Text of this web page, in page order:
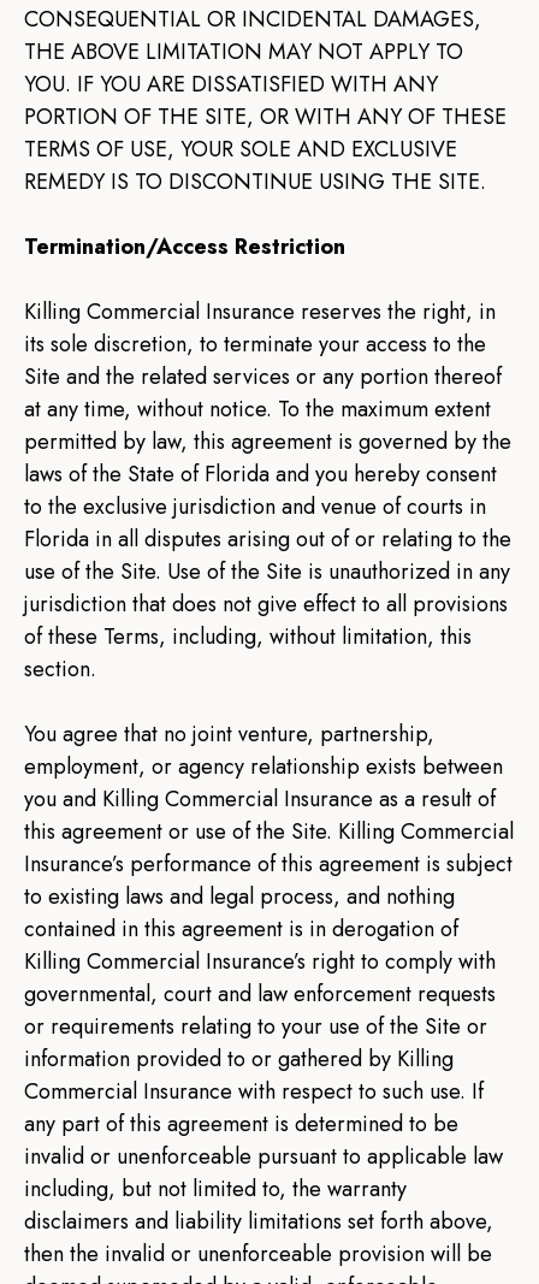
CONSEQUENTIAL OR INCIDENTAL DAMAGES,
THE ABOVE LIMITATION MAY NOT APPLY TO
YOU. IF YOU ARE DISSATISFIED WITH ANY
PORTION OF THE SITE, OR WITH ANY OF THESE
TERMS OF USE, YOUR SOLE AND EXCLUSIVE
REMEDY IS TO DISCONTINUE USING THE SITE.
Termination/Access Restriction
Killing Commercial Insurance reserves the right, in
its sole discretion, to terminate your access to the
Site and the related services or any portion thereof
at any time, without notice. To the maximum extent
permitted by law, this agreement is governed by the
laws of the State of Florida and you hereby consent
to the exclusive jurisdiction and venue of courts in
Florida in all disputes arising out of or relating to the
use of the Site. Use of the Site is unauthorized in any
jurisdiction that does not give effect to all provisions
of these Terms, including, without limitation, this
section.
You agree that no joint venture, partnership,
employment, or agency relationship exists between
you and Killing Commercial Insurance as a result of
this agreement or use of the Site. Killing Commercial
Insurance’s performance of this agreement is subject
to existing laws and legal process, and nothing
contained in this agreement is in derogation of
Killing Commercial Insurance’s right to comply with
governmental, court and law enforcement requests
or requirements relating to your use of the Site or
information provided to or gathered by Killing
Commercial Insurance with respect to such use. If
any part of this agreement is determined to be
invalid or unenforceable pursuant to applicable law
including, but not limited to, the warranty
disclaimers and liability limitations set forth above,
then the invalid or unenforceable provision will be